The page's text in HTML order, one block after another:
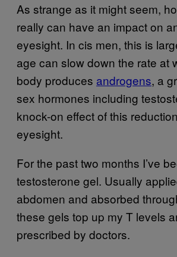
As strange as it might seem,
really can have an impact on
eyesight. In cis men, this is
age can slow down the rate at
body produces androgens, a
sex hormones including
knock-on effect of this
eyesight.
For the past two months I’ve
testosterone gel. Usually
abdomen and absorbed
these gels top up my T levels
prescribed by doctors.